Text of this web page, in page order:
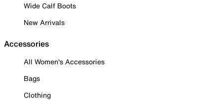
Wide Calf Boots
New Arrivals
Accessories
All Women's Accessories
Bags
Clothing